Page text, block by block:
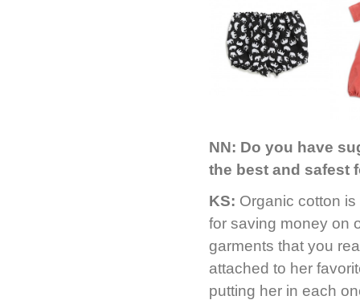
NN: Do you have
the best and safest
KS: Organic cotton
for saving money on
garments that you
attached to her
putting her in each